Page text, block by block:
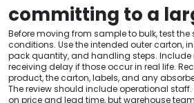
committing to a
Before moving from sample to bulk, test
conditions. Use the intended outer carton,
pack quantity, and handling steps.
receiving delay if those occur in real life.
product, the carton, labels, and any
The review should include operational
on price and lead time, but warehouse